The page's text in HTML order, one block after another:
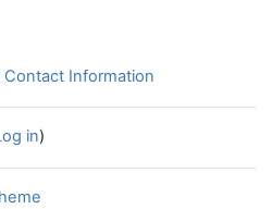
Information
in)